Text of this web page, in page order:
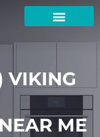
VIKING
ME